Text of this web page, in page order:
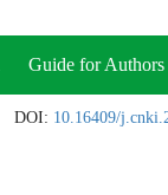
Guide for Authors
DOI: 10.16409/